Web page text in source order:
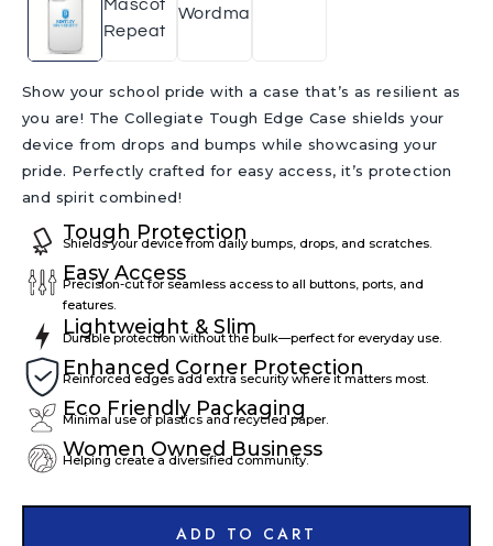
Show your school pride with a case that’s as resilient as
you are! The Collegiate Tough Edge Case shields your
device from drops and bumps while showcasing your
pride. Perfectly crafted for easy access, it’s protection
and spirit combined!
Tough Protection
Shields your device from daily bumps, drops, and scratches.
Easy Access
Precision-cut for seamless access to all buttons, ports, and
features.
Lightweight & Slim
Durable protection without the bulk—perfect for everyday use.
Enhanced Corner Protection
Reinforced edges add extra security where it matters most.
Eco Friendly Packaging
Minimal use of plastics and recycled paper.
Women Owned Business
Helping create a diversified community.
ADD TO CART